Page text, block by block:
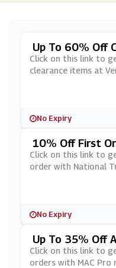
Up To 60% Off
Click on this link to
clearance items at
No Expiry
10% Off First
T's Newsletter
Click on this link to
order with National
No Expiry
Up To 35% Off
Membership
Click on this link to
orders with MAC Pro